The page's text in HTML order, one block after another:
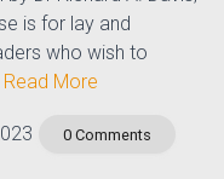
is for lay and
who wish to
Read More
0 Comments